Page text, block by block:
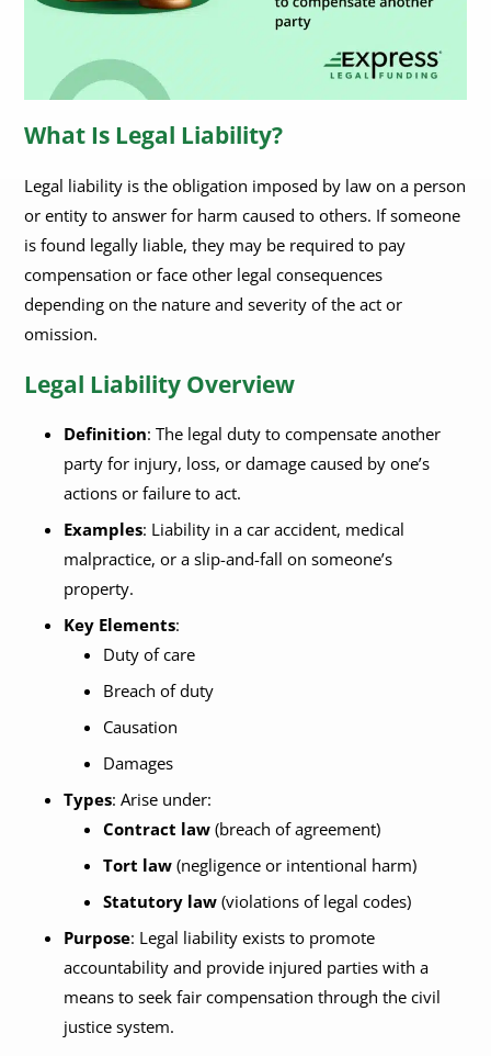
What Is Legal Liability?
Legal liability is the obligation imposed by law on a person
or entity to answer for harm caused to others. If someone
is found legally liable, they may be required to pay
compensation or face other legal consequences
depending on the nature and severity of the act or
omission.
Legal Liability Overview
Definition: The legal duty to compensate another
party for injury, loss, or damage caused by one’s
actions or failure to act.
Examples: Liability in a car accident, medical
malpractice, or a slip-and-fall on someone’s
property.
Key Elements:
Duty of care
Breach of duty
Causation
Damages
Types: Arise under:
Contract law(breach of agreement)
Tort law(negligence or intentional harm)
Statutory law(violations of legal codes)
Purpose: Legal liability exists to promote
accountability and provide injured parties with a
means to seek fair compensation through the civil
justice system.